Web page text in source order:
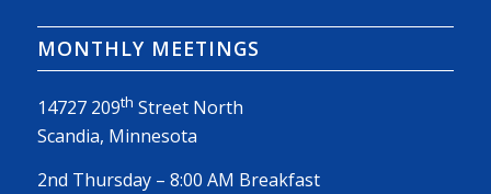
MONTHLY MEETINGS
14727 209th Street North
Scandia, Minnesota
2nd Thursday – 8:00 AM Breakfast